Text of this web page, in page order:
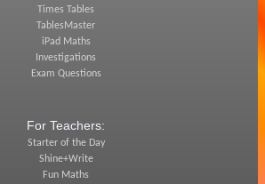
Times Tables
TablesMaster
iPad Maths
Investigations
Exam Questions
For Teachers:
Starter of the Day
Shine+Write
Fun Maths